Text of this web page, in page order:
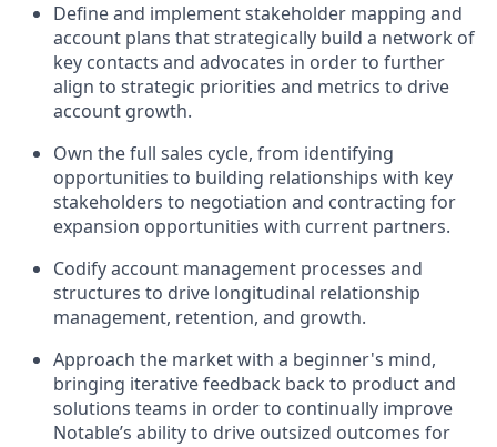
Define and implement stakeholder mapping and
account plans that strategically build a network of
key contacts and advocates in order to further
align to strategic priorities and metrics to drive
account growth.
Own the full sales cycle, from identifying
opportunities to building relationships with key
stakeholders to negotiation and contracting for
expansion opportunities with current partners.
Codify account management processes and
structures to drive longitudinal relationship
management, retention, and growth.
Approach the market with a beginner's mind,
bringing iterative feedback back to product and
solutions teams in order to continually improve
Notable’s ability to drive outsized outcomes for